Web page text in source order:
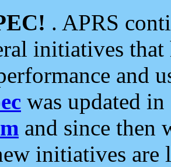
. APRS
initiatives
and
was updated
and since then
initiatives are